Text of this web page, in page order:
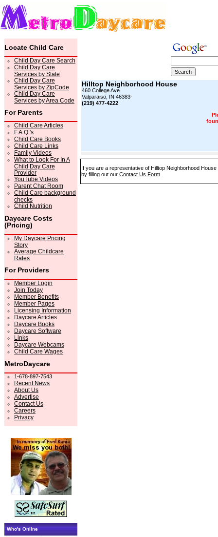
Locate Child Care
Child Day Care Search
Child Day Care
Services by State
Child Day Care
Services by ZipCode
Child Day Care
Services by Area Code
For Parents
Child Care Articles
F.A.Q.'s
Child Care Books
Child Care Links
Family Videos
What to Look For In A
Child Day Care
Provider
YouTube Videos
Parent Chat Room
Child Care background
checks
Child Nutrition
Daycare Costs
(Pricing)
My Daycare Pricing
Story
Average Childcare
Rates
For Providers
Member Login
Join Today
Member Benefits
Member Pages
Licensing Information
Daycare Articles
Daycare Books
Daycare Software
Links
Daycare Webcams
Child Care Wages
MetroDaycare
1-678-897-7543
Recent News
About Us
Advertise
Contact Us
Careers
Privacy
Who's Online
Hilltop Neighborhood House
460 College Ave
Valparaiso, IN 46383-
(219) 477-4222
If you are a representative of Hilltop Neighborhood
by filling out our Contact Us Form